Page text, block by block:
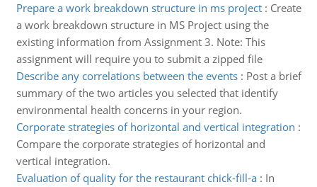
Prepare a work breakdown structure in ms project: Create
a work breakdown structure in MS Project using the
existing information from Assignment 3. Note: This
assignment will require you to submit a zipped file
Describe any correlations between the events: Post a brief
summary of the two articles you selected that identify
environmental health concerns in your region.
Corporate strategies of horizontal and vertical integration :
Compare the corporate strategies of horizontal and
vertical integration.
Evaluation of quality for the restaurant chick-fill-a: In